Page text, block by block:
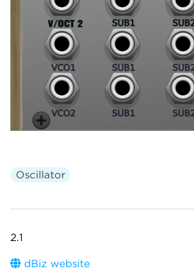
Oscillator
2.1
dBiz website